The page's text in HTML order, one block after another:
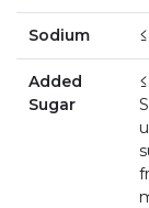
Sodium
Added
Sugar